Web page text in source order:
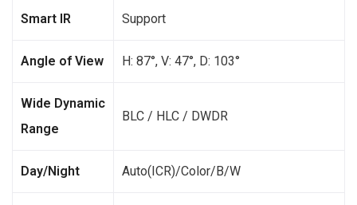
Smart IR Support
Angle of View H: 87°, V: 47°, D: 103°
Wide Dynamic
Range
BLC / HLC / DWDR
Day/Night Auto(ICR)/Color/B/W